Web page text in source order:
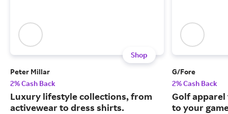
Shop
Peter Millar
2% Cash Back
Luxury lifestyle collections, from
activewear to dress shirts.
G/Fore
2% Cash Back
Golf
to your